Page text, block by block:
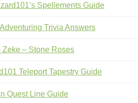
Spellements Guide
Trivia Answers
Zeke – Stone Roses
Teleport Tapestry Guide
Quest Line Guide